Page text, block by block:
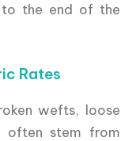
to the end of the
Rates
wefts, loose
often stem from